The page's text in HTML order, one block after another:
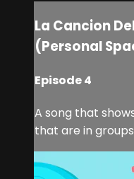
La Cancion
(Personal
Episode 4
A song that
that are in